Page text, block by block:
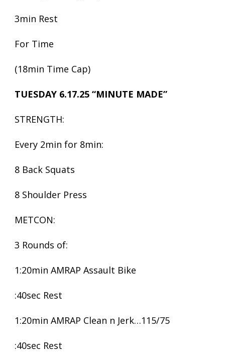
3min Rest
For Time
(18min Time Cap)
TUESDAY 6.17.25 “MINUTE MADE”
STRENGTH:
Every 2min for 8min:
8 Back Squats
8 Shoulder Press
METCON:
3 Rounds of:
1:20min AMRAP Assault Bike
:40sec Rest
1:20min AMRAP Clean n Jerk…115/75
:40sec Rest